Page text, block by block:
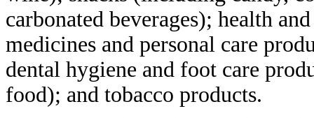
carbonated beverages); health
medicines and personal care
dental hygiene and foot care
food); and tobacco products.